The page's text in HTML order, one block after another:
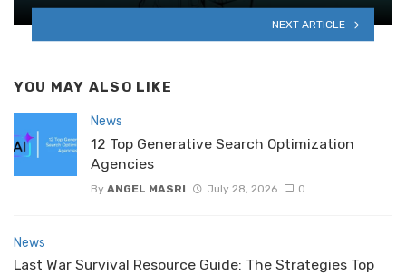
NEXT ARTICLE
YOU MAY ALSO LIKE
News
12 Top Generative Search Optimization
Agencies
By ANGEL MASRI July 28, 2026 0
News
Last War Survival Resource Guide: The Strategies Top